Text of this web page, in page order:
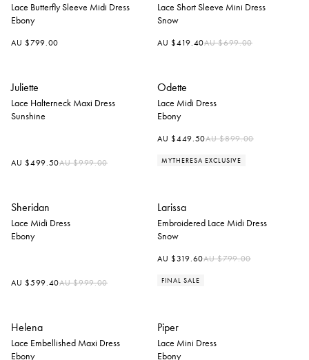
Lace Butterfly Sleeve Midi Dress
Ebony
AU $799.00
Lace Short Sleeve Mini Dress
Snow
AU $419.40Regular
AU $699.00
Juliette
Lace Halterneck Maxi Dress
Sunshine
AU $499.50Regular
AU $999.00
Odette
Lace Midi Dress
Ebony
AU $449.50Regular
AU $899.00
MYTHERESA EXCLUSIVE
Sheridan
Lace Midi Dress
Ebony
AU $599.40Regular
AU $999.00
Larissa
Embroidered Lace Midi Dress
Snow
AU $319.60Regular
AU $799.00
FINAL SALE
Helena
Lace Embellished Maxi Dress
Ebony
Piper
Lace Mini Dress
Ebony